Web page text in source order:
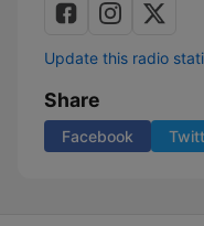
Update this radio
Share
Facebook